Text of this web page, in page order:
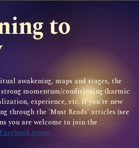
to
awakening, maps and stages, the
momentum/conditioning (karmic
experience, etc. If you're new
through the 'Must Reads' articles (see
you are welcome to join the
group